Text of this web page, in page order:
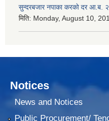
सुन्दरबजार नपाका करको दर आ.ब.
मिति: Monday, August 10,
Notices
News and Notices
Public Procurement/